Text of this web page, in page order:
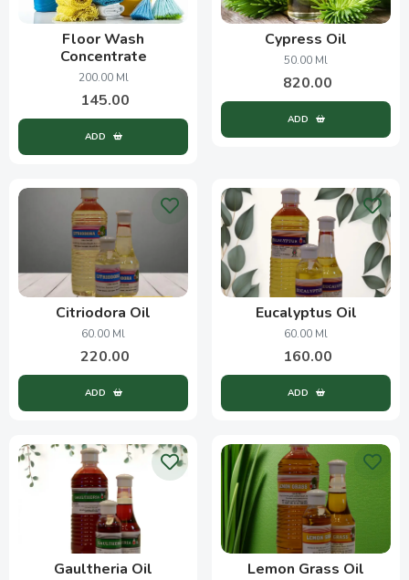
Floor Wash
Concentrate
200.00 Ml
145.00
ADD
Cypress Oil
50.00 Ml
820.00
ADD
Citriodora Oil
60.00 Ml
220.00
ADD
Eucalyptus Oil
60.00 Ml
160.00
ADD
Gaultheria Oil Lemon Grass Oil